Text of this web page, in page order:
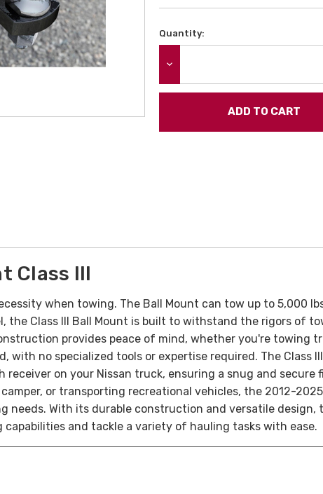
Current
Quantity:
Class III
when towing. The Ball Mount can tow up to 5,000
Class III Ball Mount is built to withstand the rigors of
provides peace of mind, whether you're towing
no specialized tools or expertise required. The Class
on your Nissan truck, ensuring a snug and
or transporting recreational vehicles, the 2012-
With its durable construction and versatile design,
and tackle a variety of hauling tasks with ease.